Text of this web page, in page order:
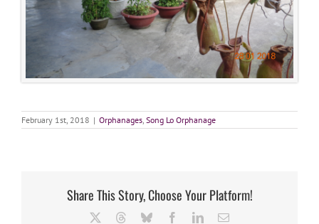
February 1st, 2018 | Orphanages, Song Lo Orphanage
Share This Story, Choose Your Platform!
ThreadsBlueskyFacebookLinkedInEmail